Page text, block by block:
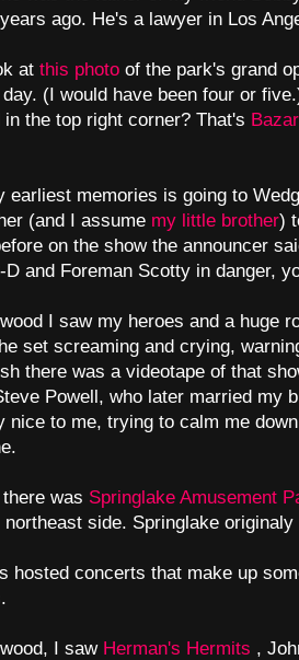
ago. He's a lawyer in Los
at this photo of the park's grand
(I would have been four or
the top right corner? That's
earliest memories is going to
(and I assume my little brother)
on the show the announcer
D and Foreman Scotty in danger,
I saw my heroes and a huge
set screaming and crying,
there was a videotape of that
Powell, who later married my
nice to me, trying to calm me
was Springlake Amusement
side. Springlake
hosted concerts that make up
I saw Herman's Hermits ,